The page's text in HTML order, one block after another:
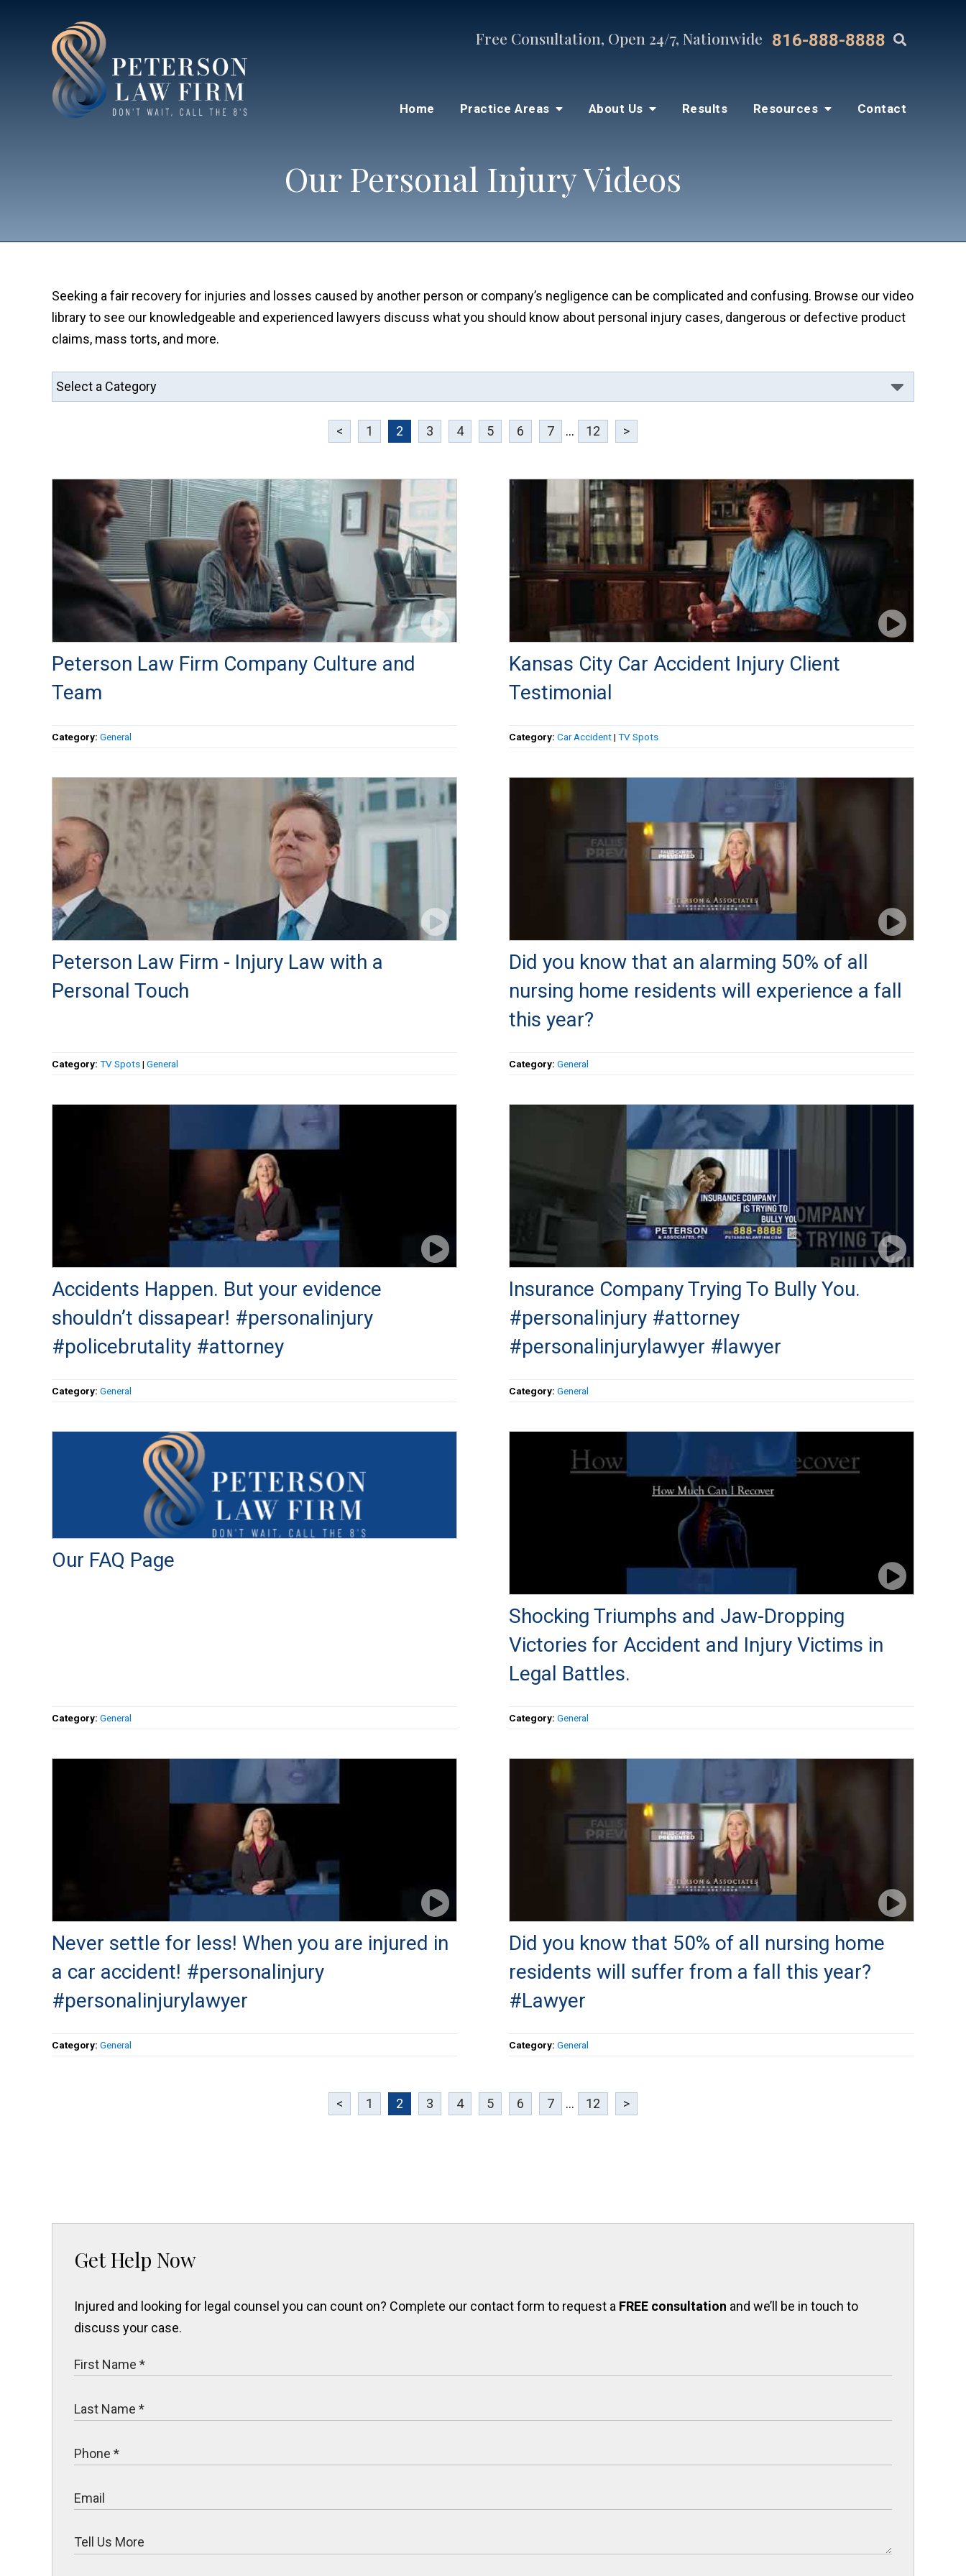
Free Consultation, Open 24/7, Nationwide 816-888-8888
Home Practice Areas About Us Results Resources Contact
Our Personal Injury Videos
Seeking a fair recovery for injuries and losses caused by another person or company’s negligence can be complicated and confusing. Browse our video
library to see our knowledgeable and experienced lawyers discuss what you should know about personal injury cases, dangerous or defective product
claims, mass torts, and more.
< 1 2 3 4 5 6 7 ... 12 >
Peterson Law Firm Company Culture and
Team
Category: General
Kansas City Car Accident Injury Client
Testimonial
Category: Car Accident| TV Spots
Peterson Law Firm - Injury Law with a
Personal Touch
Category: TV Spots| General
Did you know that an alarming 50% of all
nursing home residents will experience a fall
this year?
Category: General
Accidents Happen. But your evidence
shouldn’t dissapear! #personalinjury
#policebrutality #attorney
Category: General
Insurance Company Trying To Bully You.
#personalinjury #attorney
#personalinjurylawyer #lawyer
Category: General
Our FAQ Page
Category: General
Shocking Triumphs and Jaw-Dropping
Victories for Accident and Injury Victims in
Legal Battles.
Category: General
Never settle for less! When you are injured in
a car accident! #personalinjury
#personalinjurylawyer
Category: General
Did you know that 50% of all nursing home
residents will suffer from a fall this year?
#Lawyer
Category: General
< 1 2 3 4 5 6 7 ... 12 >
Get Help Now
Injured and looking for legal counsel you can count on? Complete our contact form to request a FREE consultation and we’ll be in touch to
discuss your case.